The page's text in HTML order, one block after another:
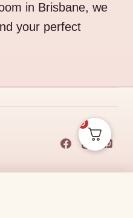
in Brisbane, we
your perfect
0